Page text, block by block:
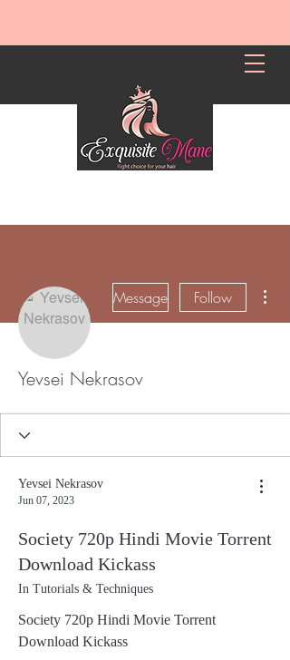
Message Follow
Yevsei Nekrasov
Yevsei Nekrasov
Jun 07, 2023
Society 720p Hindi Movie Torrent
Download Kickass
In Tutorials & Techniques
Society 720p Hindi Movie Torrent
Download Kickass